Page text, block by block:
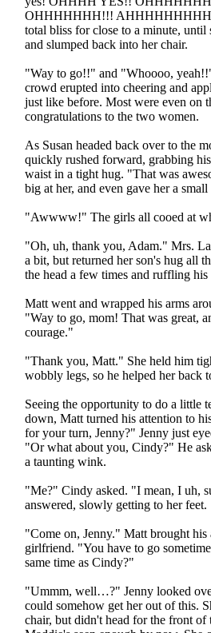
OHHHHHHH!!!
total bliss for close to a minute, until
and slumped back into her chair.
"Way to go!!" and "Whoooo,
crowd erupted into cheering and
just like before. Most were even on
congratulations to the two women.
As Susan headed back over to the
quickly rushed forward, grabbing
waist in a tight hug. "That was
big at her, and even gave her a
"Awwww!" The girls all cooed at
"Oh, uh, thank you, Adam." Mrs.
a bit, but returned her son's hug all
the head a few times and ruffling his
Matt went and wrapped his arms
"Way to go, mom! That was great,
courage."
"Thank you, Matt." She held him
wobbly legs, so he helped her back
Seeing the opportunity to do a little
down, Matt turned his attention to
for your turn, Jenny?" Jenny just
"Or what about you, Cindy?" He
a taunting wink.
"Me?" Cindy asked. "I mean, I uh,
answered, slowly getting to her feet.
"Come on, Jenny." Matt brought his
girlfriend. "You have to go
same time as Cindy?"
"Ummm, well…?" Jenny looked
could somehow get her out of this.
chair, but didn't head for the front